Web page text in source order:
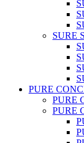
SURE
PURE
PURE
PURE